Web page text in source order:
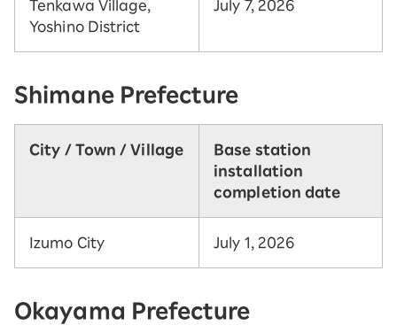
Tenkawa Village,
Yoshino District
July 7, 2026
Shimane Prefecture
City / Town / Village
Base station
installation
completion date
Izumo City July 1, 2026
Okayama Prefecture